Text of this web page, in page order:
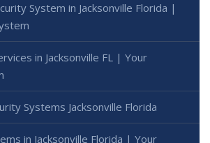
System in Jacksonville Florida |
in Jacksonville FL | Your
Systems Jacksonville Florida
in Jacksonville Florida | Your